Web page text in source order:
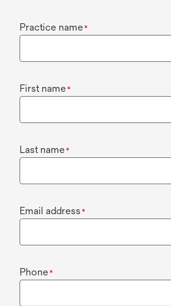
Practice name*
First name*
Last name*
Email address *
Phone*